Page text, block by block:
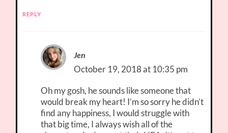
REPLY
Jen
October 19, 2018 at 10:35 pm
Oh my gosh, he sounds like someone that
would break my heart! I’m so sorry he didn’t
find any happiness, I would struggle with
that big time, I always wish all of the